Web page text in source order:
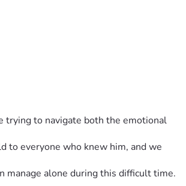
trying to navigate both the emotional
to everyone who knew him, and we
manage alone during this difficult time.